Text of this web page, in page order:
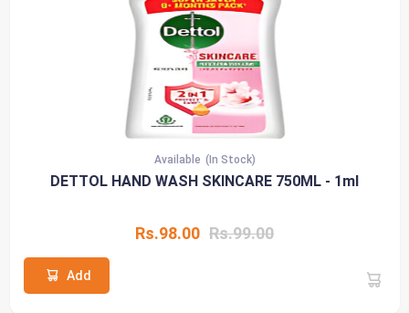
Available (In Stock)
DETTOL HAND WASH SKINCARE 750ML - 1ml
Rs.98.00 Rs.99.00
Add